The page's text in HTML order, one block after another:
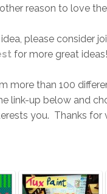
reason to love
please consider
for more great ideas!
more than 100
link-up below and
you. Thanks for